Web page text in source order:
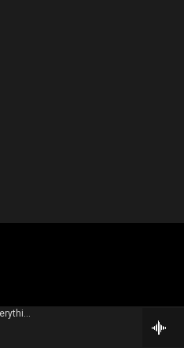
Johnny Marr - The Age Of Everything